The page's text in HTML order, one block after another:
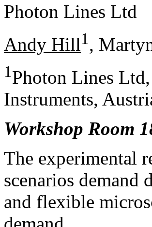
Photon Lines Ltd
Andy Hill1,
1Photon Lines
Instruments,
Workshop Room
The experimental
scenarios demand
and flexible